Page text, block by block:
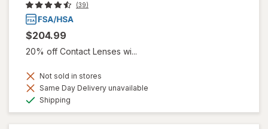
(39)
$204.99
20% off Contact Lenses wi...
Not sold in stores
Same Day Delivery unavailable
Shipping